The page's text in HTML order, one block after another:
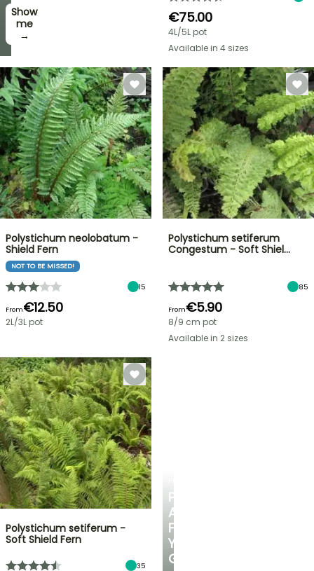
I’ll
take
it! →
Show
me
→
PERSONALISED
ADVICE
FOR
YOUR
GARDEN
€75.00
4L/5L pot
Available in 4 sizes
Polystichum neolobatum -
Shield Fern
NOT TO BE MISSED!
15
From€12.50
2L/3L pot
Polystichum setiferum
Congestum - Soft Shiel…
85
From€5.90
8/9 cm pot
Available in 2 sizes
Polystichum setiferum -
Soft Shield Fern
35